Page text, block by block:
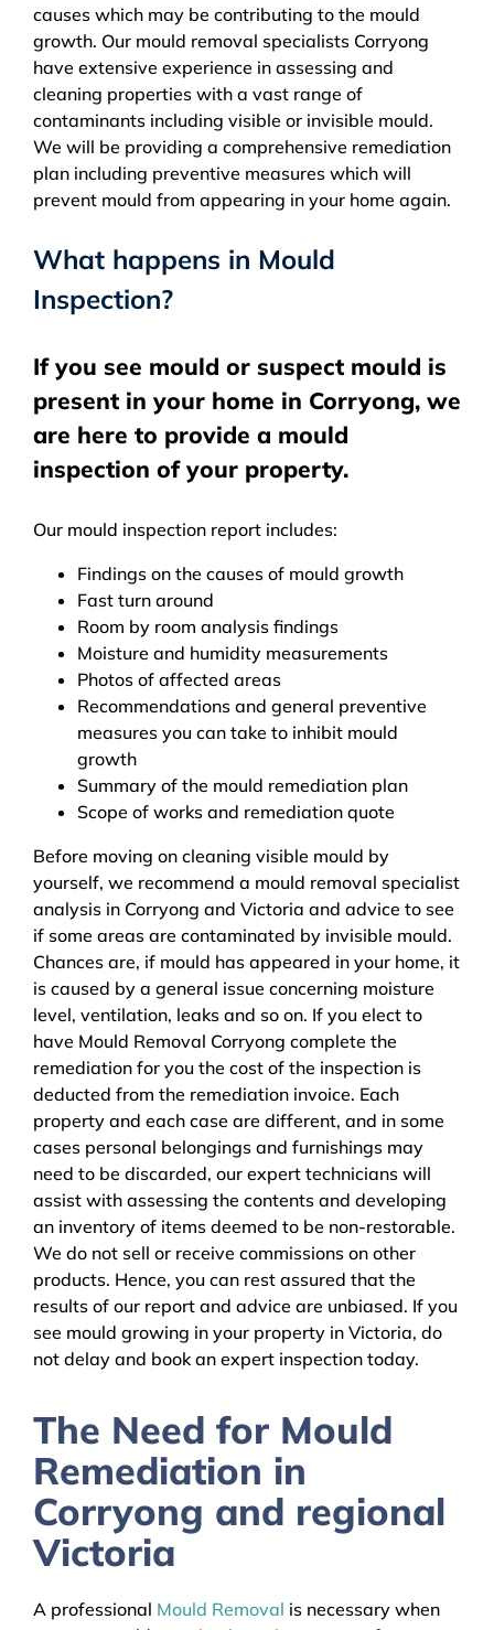
causes which may be contributing to the mould
growth. Our mould removal specialists Corryong
have extensive experience in assessing and
cleaning properties with a vast range of
contaminants including visible or invisible mould.
We will be providing a comprehensive remediation
plan including preventive measures which will
prevent mould from appearing in your home again.
What happens in Mould
Inspection?
If you see mould or suspect mould is
present in your home in Corryong, we
are here to provide a mould
inspection of your property.
Our mould inspection report includes:
Findings on the causes of mould growth
Fast turn around
Room by room analysis findings
Moisture and humidity measurements
Photos of affected areas
Recommendations and general preventive
measures you can take to inhibit mould
growth
Summary of the mould remediation plan
Scope of works and remediation quote
Before moving on cleaning visible mould by
yourself, we recommend a mould removal specialist
analysis in Corryong and Victoria and advice to see
if some areas are contaminated by invisible mould.
Chances are, if mould has appeared in your home, it
is caused by a general issue concerning moisture
level, ventilation, leaks and so on. If you elect to
have Mould Removal Corryong complete the
remediation for you the cost of the inspection is
deducted from the remediation invoice. Each
property and each case are different, and in some
cases personal belongings and furnishings may
need to be discarded, our expert technicians will
assist with assessing the contents and developing
an inventory of items deemed to be non-restorable.
We do not sell or receive commissions on other
products. Hence, you can rest assured that the
results of our report and advice are unbiased. If you
see mould growing in your property in Victoria, do
not delay and book an expert inspection today.
The Need for Mould
Remediation in
Corryong and regional
Victoria
A professional Mould Removal is necessary when